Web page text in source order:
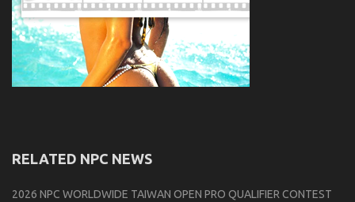
RELATED NPC NEWS
2026 NPC WORLDWIDE TAIWAN OPEN PRO QUALIFIER CONTEST